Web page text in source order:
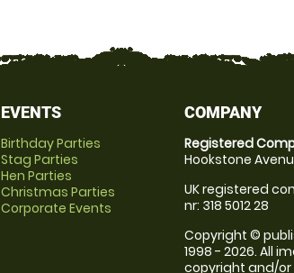
EVENTS
Birthday Parties
Stag Parties
Hen Parties
Christmas Parties
Corporate Events
COMPANY
Registered
Hookstone
UK registered
nr: 318 5012 28
Copyright ©
1998 - 2026. All
copyright and/